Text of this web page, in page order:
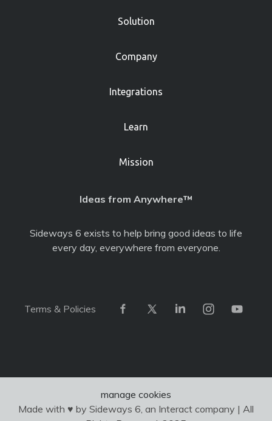
Solution
Company
Integrations
Learn
Mission
Ideas from Anywhere™
Sideways 6 exists to help bring good ideas to life
every day, everywhere from everyone.
Terms & Policies
manage cookies
Made with ♥ by Sideways 6, an Interact company | All